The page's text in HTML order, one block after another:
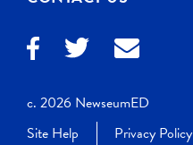
c. 2026 NewseumED
Site Help
Privacy Policy